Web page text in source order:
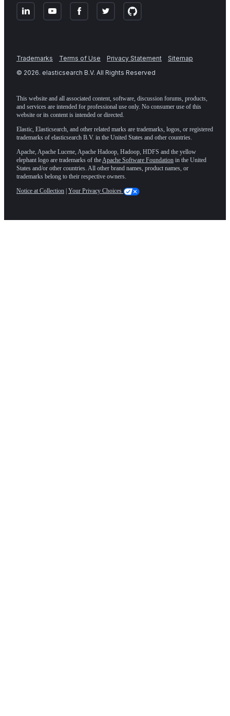
Trademarks Terms of Use Privacy Statement
Sitemap
© 2026. elasticsearch B.V. All Rights Reserved
This website and all associated content, software, discussion forums, products,
and services are intended for professional use only. No consumer use of this
website or its content is intended or directed.
Elastic, Elasticsearch, and other related marks are trademarks, logos, or registered
trademarks of elasticsearch B.V. in the United States and other countries.
Apache, Apache Lucene, Apache Hadoop, Hadoop, HDFS and the yellow
elephant logo are trademarks of theApache Software Foundation in the United
States and/or other countries. All other brand names, product names, or
trademarks belong to their respective owners.
Notice at Collection Your Privacy Choices